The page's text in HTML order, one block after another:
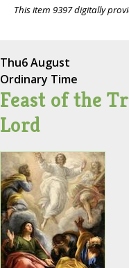
This item 9397 digitally
Thu6 August
Ordinary Time
Feast of the
Lord